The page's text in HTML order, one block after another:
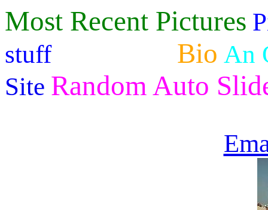
Most Recent Pictures
stuff
Bio An
Site Random Auto